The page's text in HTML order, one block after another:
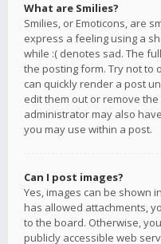
What are Smilies?
Smilies, or Emoticons, are
express a feeling using a
while :( denotes sad. The
the posting form. Try not to
can quickly render a post
edit them out or remove
administrator may also
you may use within a post.
Can I post images?
Yes, images can be shown
has allowed attachments,
to the board. Otherwise,
publicly accessible web